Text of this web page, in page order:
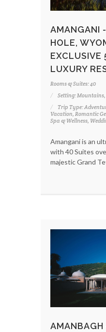
AMANGANI
HOLE,
EXCLUSIVE
LUXURY
Rooms & Suites: 40
Setting: Mountains,
Trip Type:
Vacation, Romantic
Spa & Wellness,
Amangani is an
with 40 Suites
majestic Grand
AMANBAGH